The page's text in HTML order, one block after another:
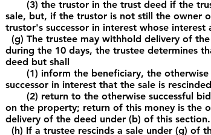
(3) the trustor in the trust deed if the
sale, but, if the trustor is not still the owner
trustor's successor in interest whose
(g) The trustee may withhold delivery of
during the 10 days, the trustee determines
deed but shall
(1) inform the beneficiary, the otherwise
successor in interest that the sale is
(2) return to the otherwise successful
on the property; return of this money is the
delivery of the deed under (b) of this section.
(h) If a trustee rescinds a sale under (g) of